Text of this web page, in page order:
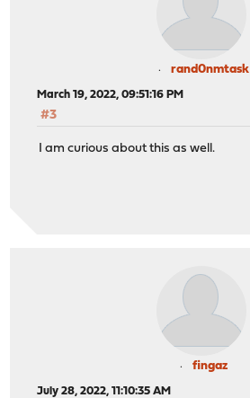
rand0nmtask
March 19, 2022, 09:51:16 PM
#3
I am curious about this as well.
fingaz
July 28, 2022, 11:10:35 AM